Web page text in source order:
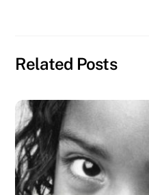
Related Posts